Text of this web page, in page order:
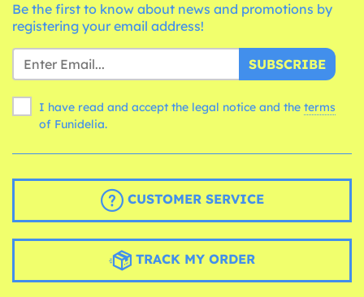
Be the first to know about news and promotions by
registering your email address!
SUBSCRIBE
I have read and accept the legal notice and the terms
of Funidelia.
CUSTOMER SERVICE
TRACK MY ORDER